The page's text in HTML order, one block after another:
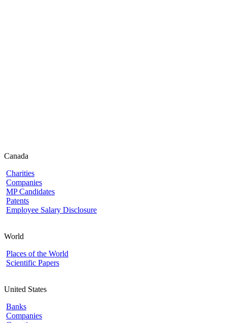
Canada
Charities
Companies
MP Candidates
Patents
Employee Salary Disclosure
World
Places of the World
Scientific Papers
United States
Banks
Companies